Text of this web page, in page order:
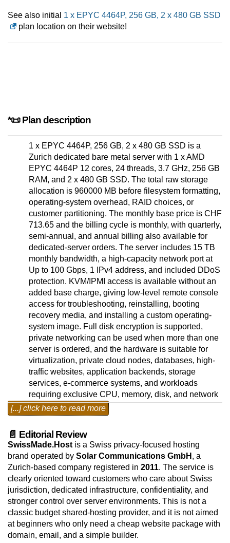
See also initial 1 x EPYC 4464P, 256 GB, 2 x 480 GB SSD
plan location on their website!
*📜 Plan description
1 x EPYC 4464P, 256 GB, 2 x 480 GB SSD is a
Zurich dedicated bare metal server with 1 x AMD
EPYC 4464P 12 cores, 24 threads, 3.7 GHz, 256 GB
RAM, and 2 x 480 GB SSD. The total raw storage
allocation is 960000 MB before filesystem formatting,
operating-system overhead, RAID choices, or
customer partitioning. The monthly base price is CHF
713.65 and the billing cycle is monthly, with quarterly,
semi-annual, and annual billing also available for
dedicated-server orders. The server includes 15 TB
monthly bandwidth, a high-capacity network port at
Up to 100 Gbps, 1 IPv4 address, and included DDoS
protection. KVM/IPMI access is available without an
added base charge, giving low-level remote console
access for troubleshooting, reinstalling, booting
recovery media, and installing a custom operating-
system image. Full disk encryption is supported,
private networking can be used when more than one
server is ordered, and the hardware is suitable for
virtualization, private cloud nodes, databases, high-
traffic websites, application backends, storage
services, e-commerce systems, and workloads
requiring exclusive CPU, memory, disk, and network
resources. Linux and BSD operating systems are
available as free selections; VMware ESXi is also
Standard and Datacenter editions can be selected as
paid monthly operating-system add-ons, so the base
price reflects the lowest available setup.
The dedicated-server platform runs from Zurich,
Switzerland, in a privacy-focused hosting
environment designed for customers that need
physical server resources, Swiss jurisdiction, and
predictable network connectivity. The Zurich data-
[...] click here to read more
📄 Editorial Review
SwissMade.Host is a Swiss privacy-focused hosting
brand operated by Solar Communications GmbH , a
Zurich-based company registered in 2011. The service is
clearly oriented toward customers who care about Swiss
jurisdiction, dedicated infrastructure, confidentiality, and
stronger control over server environments. This is not a
classic budget shared-hosting provider, and it is not aimed
at beginners who only need a cheap website package with
domain, email, and a simple builder.